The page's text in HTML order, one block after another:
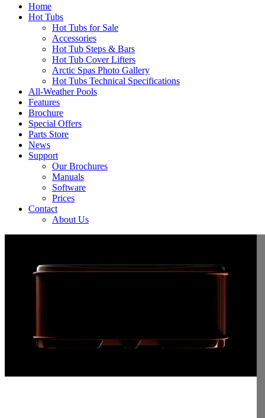
Home
Hot Tubs
Hot Tubs for Sale
Accessories
Hot Tub Steps & Bars
Hot Tub Cover Lifters
Arctic Spas Photo Gallery
Hot Tubs Technical Specifications
All-Weather Pools
Features
Brochure
Special Offers
Parts Store
News
Support
Our Brochures
Manuals
Software
Prices
Contact
About Us